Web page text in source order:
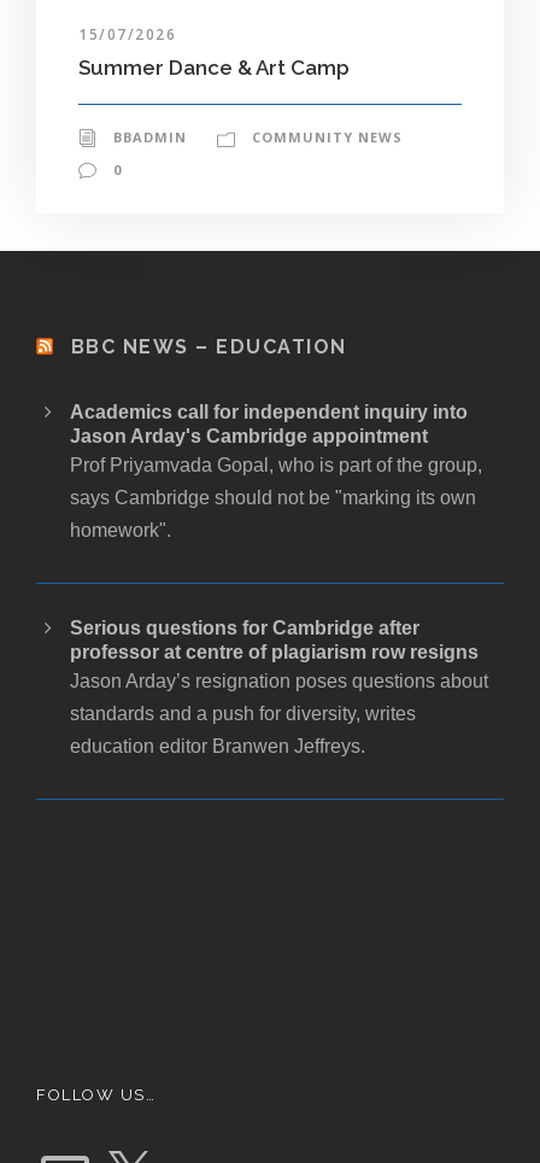
15/07/2026
Summer Dance & Art Camp
BBADMIN
COMMUNITY NEWS
0
BBC NEWS – EDUCATION
Academics call for independent inquiry into
Jason Arday's Cambridge appointment
Prof Priyamvada Gopal, who is part of the group,
says Cambridge should not be "marking its own
homework".
Serious questions for Cambridge after
professor at centre of plagiarism row resigns
Jason Arday’s resignation poses questions about
standards and a push for diversity, writes
education editor Branwen Jeffreys.
FOLLOW US…
E
X